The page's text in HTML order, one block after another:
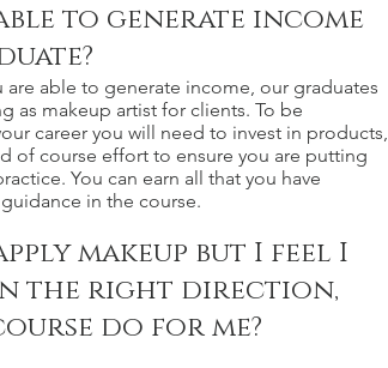
to generate income
are able to generate income, our graduates
as makeup artist for clients. To be
career you will need to invest in products,
of course effort to ensure you are putting
You can earn all that you have
in the course.
makeup but I feel I
the right direction,
do for me?